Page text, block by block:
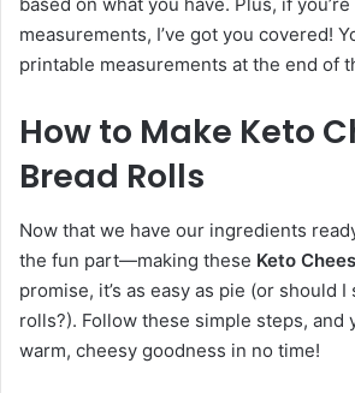
measurements, I’ve got you covered!
printable measurements at the end of
How to Make Keto
Bread Rolls
Now that we have our ingredients
the fun part—making these Keto
promise, it’s as easy as pie (or should I
rolls?). Follow these simple steps, and
warm, cheesy goodness in no time!